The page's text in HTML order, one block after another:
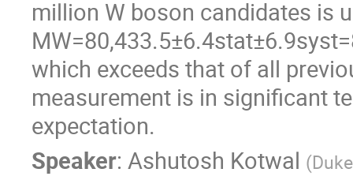
million W boson candidates is
which exceeds that of all
measurement is in significant
expectation.
Speaker: Ashutosh Kotwal (